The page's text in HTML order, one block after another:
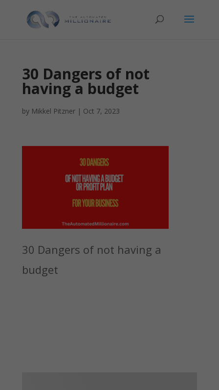
30 Dangers of not
having a budget
by Mikkel Pitzner| Oct 7, 2023
30 Dangers of not having a
budget